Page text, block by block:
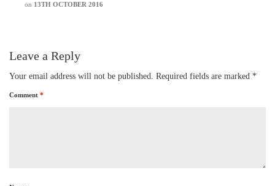
on 13TH OCTOBER 2016
Leave a Reply
Your email address will not be published. Required fields are marked *
Comment *